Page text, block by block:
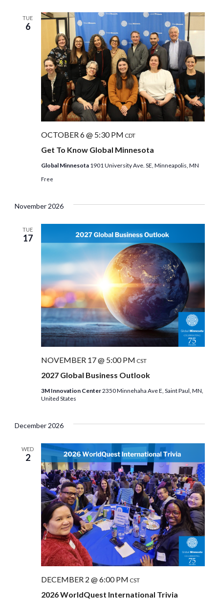
TUE
6
Get To Know Global Minnesota
OCTOBER 6 @ 5:30 PM CDT
Global Minnesota 1901 University Ave. SE, Minneapolis, MN
Free
November 2026
TUE
17
2027 Global Business Outlook
NOVEMBER 17 @ 5:00 PM CST
3M Innovation Center2350 Minnehaha Ave E, Saint Paul, MN,
United States
December 2026
WED
2
2026 WorldQuest International Trivia
DECEMBER 2 @ 6:00 PM CST